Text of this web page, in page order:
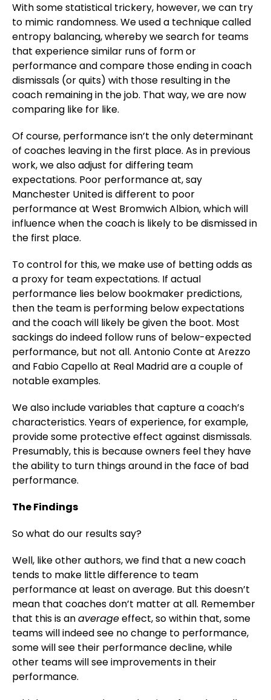
With some statistical trickery, however, we can try
to mimic randomness. We used a technique called
entropy balancing, whereby we search for teams
that experience similar runs of form or
performance and compare those ending in coach
dismissals (or quits) with those resulting in the
coach remaining in the job. That way, we are now
comparing like for like.
Of course, performance isn’t the only determinant
of coaches leaving in the first place. As in previous
work, we also adjust for differing team
expectations. Poor performance at, say
Manchester United is different to poor
performance at West Bromwich Albion, which will
influence when the coach is likely to be dismissed in
the first place.
To control for this, we make use of betting odds as
a proxy for team expectations. If actual
performance lies below bookmaker predictions,
then the team is performing below expectations
and the coach will likely be given the boot. Most
sackings do indeed follow runs of below-expected
performance, but not all. Antonio Conte at Arezzo
and Fabio Capello at Real Madrid are a couple of
notable examples.
We also include variables that capture a coach’s
characteristics. Years of experience, for example,
provide some protective effect against dismissals.
Presumably, this is because owners feel they have
the ability to turn things around in the face of bad
performance.
The Findings
So what do our results say?
Well, like other authors, we find that a new coach
tends to make little difference to team
performance at least on average. But this doesn’t
mean that coaches don’t matter at all. Remember
that this is anaverageeffect, so within that, some
teams will indeed see no change to performance,
some will see their performance decline, while
other teams will see improvements in their
performance.